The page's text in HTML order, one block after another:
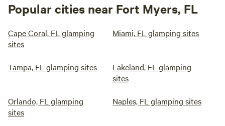
Popular cities near Fort Myers, FL
Cape Coral, FL glamping
sites
Miami, FL glamping sites
Tampa, FL glamping sites
Lakeland, FL glamping
sites
Orlando, FL glamping
sites
Naples, FL glamping sites